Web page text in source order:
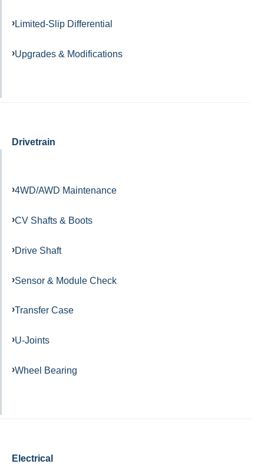
Limited-Slip Differential
Upgrades & Modifications
Drivetrain
4WD/AWD Maintenance
CV Shafts & Boots
Drive Shaft
Sensor & Module Check
Transfer Case
U-Joints
Wheel Bearing
Electrical